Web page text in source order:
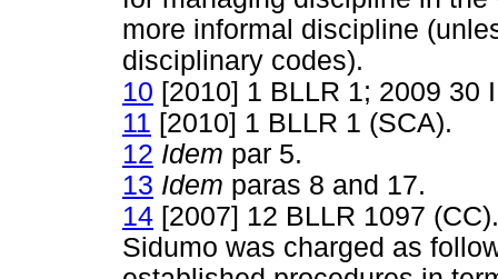
more informal discipline
disciplinary codes).
10 [2010] 1 BLLR 1; 2009 30
11 [2010] 1 BLLR 1 (SCA).
12 Idem par 5.
13 Idem paras 8 and 17.
14 [2007] 12 BLLR 1097
Sidumo was charged as